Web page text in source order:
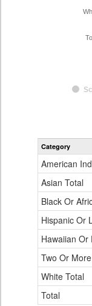
Category
American
Asian Total
Black Or
Hispanic Or
Hawaiian Or
Two Or
White Total
Total